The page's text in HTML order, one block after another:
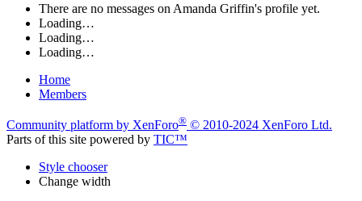
There are no messages on Amanda Griffin's profile yet.
Loading…
Loading…
Loading…
Home
Members
Community platform by XenForo® © 2010-2024 XenForo Ltd.
Parts of this site powered by TIC™
Style chooser
Change width